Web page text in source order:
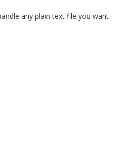
any plain text file you want